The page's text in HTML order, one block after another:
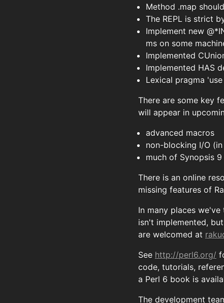
Method .map
The REPL is strict
Implement new
ms on some
Implemented
Implemented HAS
Lexical pragma
There are some key
will appear in
advanced macros
non-blocking I/O
much of Synopsis 9
There is an online
missing features of
In many places
isn't implemented,
are welcomed at
See http://perl6.org/
code, tutorials,
a Perl 6 book is
The development